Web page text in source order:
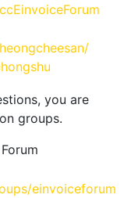
you are
groups.
einvoiceforum